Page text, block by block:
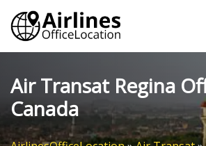
Skip
content
Air Transat Regina
Canada